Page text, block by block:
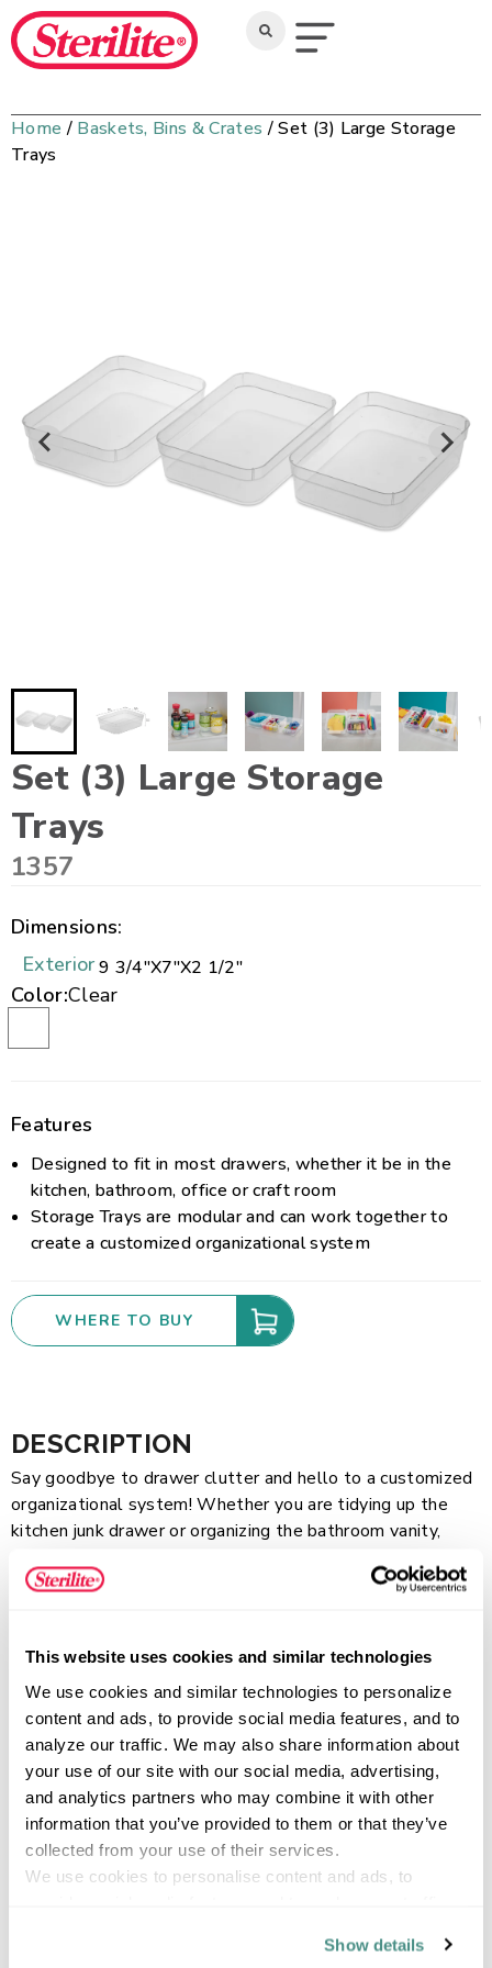
This website uses cookies and similar technologies
We use cookies and similar technologies to personalize
content and ads, to provide social media features, and to
analyze our traffic. We may also share information about
your use of our site with our social media, advertising,
and analytics partners who may combine it with other
information that you’ve provided to them or that they’ve
collected from your use of their services.
We use cookies to personalise content and ads, to
our social media, advertising and analytics partners who
Show details
Home / Baskets, Bins & Crates / Set (3) Large Storage
Trays
Set (3) Large Storage
Trays
1357
Dimensions:
Exterior9 3/4"X7"X2 1/2"
Color:Clear
Features
Designed to fit in most drawers, whether it be in the
kitchen, bathroom, office or craft room
Storage Trays are modular and can work together to
create a customized organizational system
WHERE TO BUY
DESCRIPTION
Say goodbye to drawer clutter and hello to a customized
organizational system! Whether you are tidying up the
kitchen junk drawer or organizing the bathroom vanity,
available in three different sizes and they are all sold in a
cooking gadgets, hair and beauty items and more. All 3
sizes are modular and work well together to create a
customized and versatile storage solution for any drawer
in your home, whether it be the kitchen, bathroom, office
or craft room. Storage Trays are designed to fit in most
drawers and they are also a perfect solution for desktop
or countertop organization. The sturdy, banded rim adds a
stylish touch to the trays, while the modern, clear design
works well with any home décor. These trays feature
Read more
FEATURES
SPECIFICATIONS